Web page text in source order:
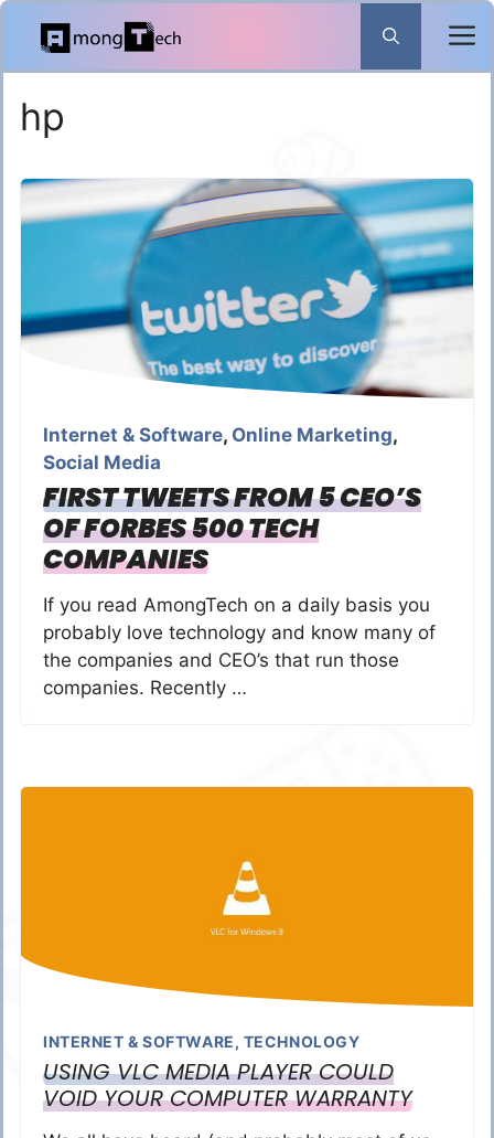
Skip
content
hp
Internet & Software, Online Marketing,
Social Media
FIRST TWEETS FROM 5 CEO’S
OF FORBES 500 TECH
COMPANIES
If you read AmongTech on a daily basis you
probably love technology and know many of
the companies and CEO’s that run those
companies. Recently …
INTERNET & SOFTWARE, TECHNOLOGY
USING VLC MEDIA PLAYER COULD
VOID YOUR COMPUTER WARRANTY